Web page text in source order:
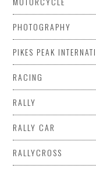
PHOTOGRAPHY
PIKES PEAK
RACING
RALLY
RALLY CAR
RALLYCROSS